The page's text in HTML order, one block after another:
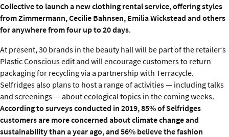
Collective to launch a new clothing rental service, offering styles
from Zimmermann, Cecilie Bahnsen, Emilia Wickstead and others
for anywhere from four up to 20 days.
At present, 30 brands in the beauty hall will be part of the retailer’s
Plastic Conscious edit and will encourage customers to return
packaging for recycling via a partnership with Terracycle.
Selfridges also plans to host a range of activities — including talks
and screenings — about ecological topics in the coming weeks.
According to surveys conducted in 2019, 85% of Selfridges
customers are more concerned about climate change and
sustainability than a year ago, and 56% believe the fashion